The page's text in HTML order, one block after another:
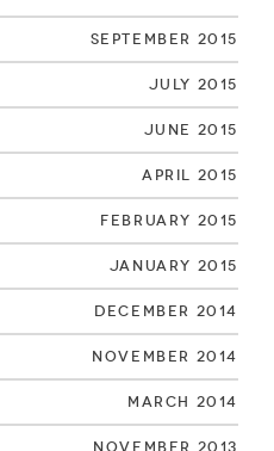
September 2015
July 2015
June 2015
April 2015
February 2015
January 2015
December 2014
November 2014
March 2014
November 2013